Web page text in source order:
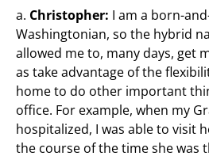
a. Christopher: I am a born-
Washingtonian, so the hybrid
allowed me to, many days, get
as take advantage of the
home to do other important
office. For example, when my
hospitalized, I was able to visit
the course of the time she was